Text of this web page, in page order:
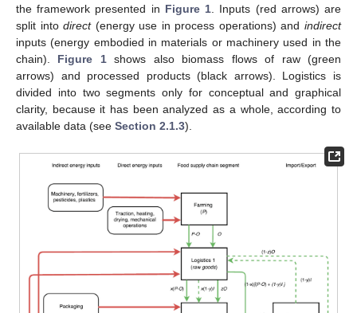
the framework presented in Figure 1. Inputs (red arrows) are
split intodirect(energy use in process operations) andindirect
inputs (energy embodied in materials or machinery used in the
chain). Figure 1shows also biomass flows of raw (green
arrows) and processed products (black arrows). Logistics is
divided into two segments only for conceptual and graphical
clarity, because it has been analyzed as a whole, according to
available data (see Section 2.1.3).